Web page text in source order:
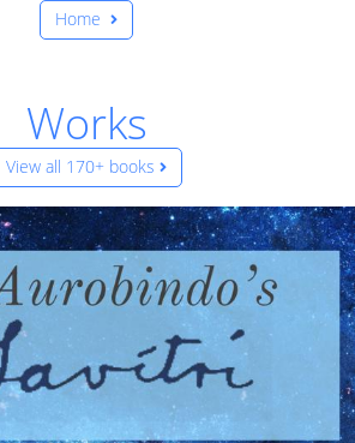
Home
Works
View all 170+ books